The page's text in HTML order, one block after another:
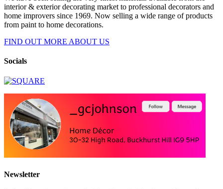
interior & exterior decorating market to professional decorators and
home improvers since 1969. Now selling a wide range of products
from paint to home decorations.
FIND OUT MORE ABOUT US
Socials
Newsletter